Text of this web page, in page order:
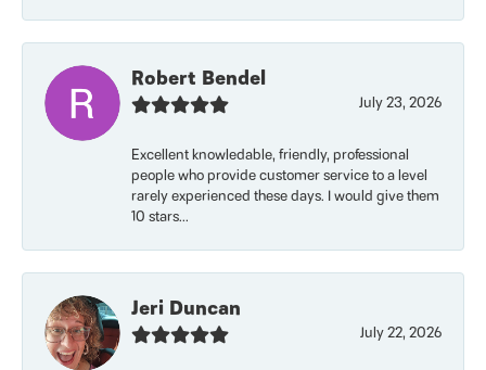
Robert Bendel
July 23, 2026
Excellent knowledable, friendly, professional
people who provide customer service to a level
rarely experienced these days. I would give them
10 stars...
Jeri Duncan
July 22, 2026